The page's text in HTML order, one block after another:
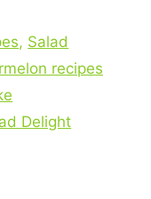
, Salad
recipes
Delight